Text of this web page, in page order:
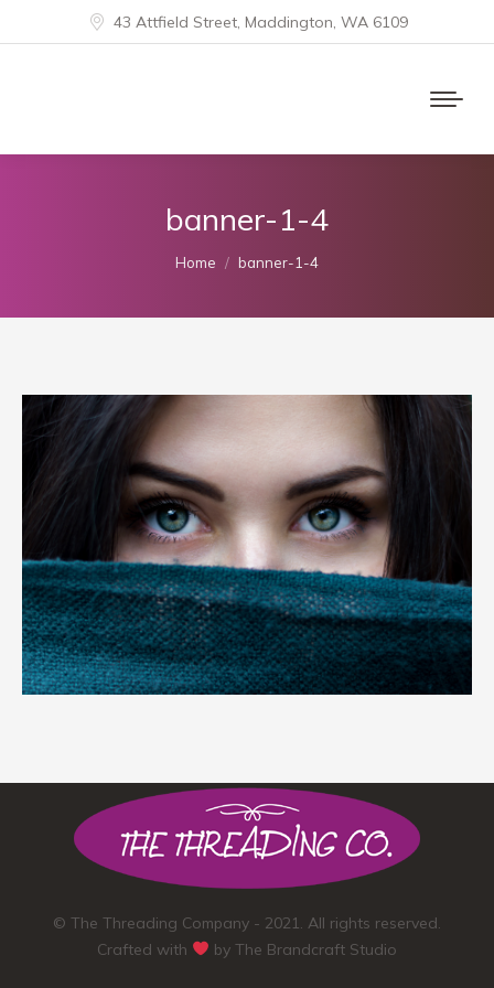
43 Attfield Street, Maddington, WA 6109
banner-1-4
You are here:
Home banner-1-4
© The Threading Company - 2021. All rights reserved.
Crafted with
by The Brandcraft Studio